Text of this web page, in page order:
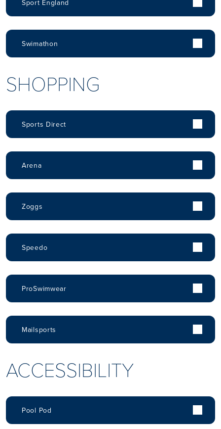
Sport England
Swimathon
SHOPPING
Sports Direct
Arena
Zoggs
Speedo
ProSwimwear
Mailsports
ACCESSIBILITY
Pool Pod